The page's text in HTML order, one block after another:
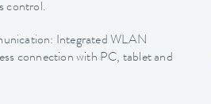
control.
Integrated WLAN
connection with PC, tablet and